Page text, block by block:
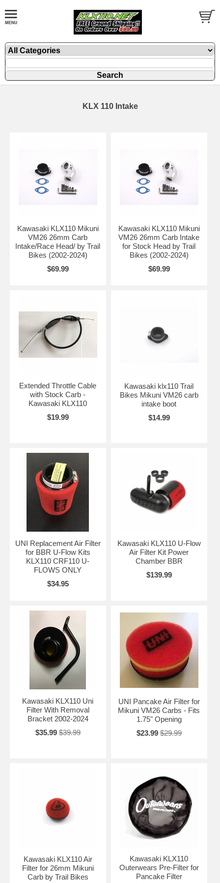
KLX 110 Intake
Kawasaki KLX110 Mikuni
VM26 26mm Carb
Intake/Race Head/ by Trail
Bikes (2002-2024)
$69.99
Kawasaki KLX110 Mikuni
VM26 26mm Carb Intake
for Stock Head by Trail
Bikes (2002-2024)
$69.99
Extended Throttle Cable
with Stock Carb -
Kawasaki KLX110
$19.99
Kawasaki klx110 Trail
Bikes Mikuni VM26 carb
intake boot
$14.99
UNI Replacement Air Filter
for BBR U-Flow Kits
KLX110 CRF110 U-
FLOWS ONLY
$34.95
Kawasaki KLX110 U-Flow
Air Filter Kit Power
Chamber BBR
$139.99
Kawasaki KLX110 Uni
Filter With Removal
Bracket 2002-2024
$35.99 $39.99
UNI Pancake Air Filter for
Mikuni VM26 Carbs - Fits
1.75" Opening
$23.99 $29.99
Kawasaki KLX110 Air
Filter for 26mm Mikuni
Carb by Trail Bikes
Kawasaki KLX110
Outerwears Pre-Filter for
Pancake Filter